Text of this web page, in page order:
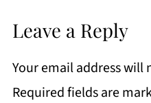
Leave a Reply
Your email address will
Required fields are